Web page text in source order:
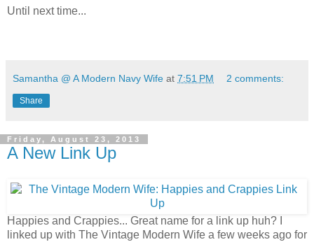
Until next time...
Samantha @ A Modern Navy Wife at 7:51 PM 2 comments:
Share
Friday, August 23, 2013
A New Link Up
Happies and Crappies... Great name for a link up huh? I
linked up with The Vintage Modern Wife a few weeks ago for